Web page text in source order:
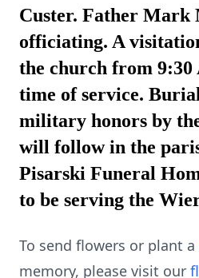
Custer. Father
officiating. A
the church from
time of service.
military honors by
will follow in the
Pisarski Funeral
to be serving the
To send flowers or plant a
memory, please visit our